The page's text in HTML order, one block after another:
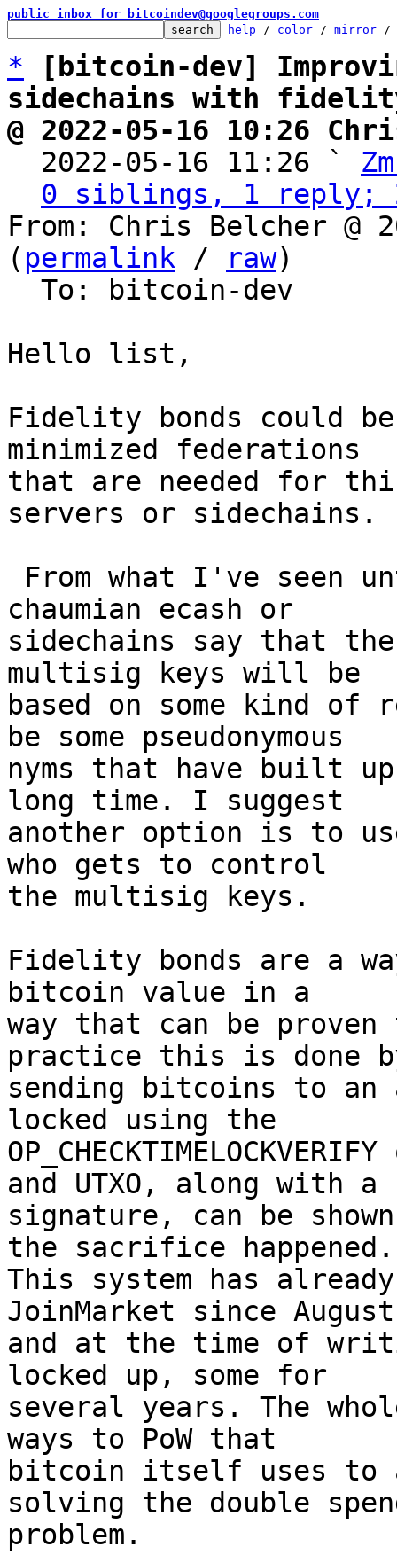
public inbox for bitcoindev@googlegroups.com
help / color / mirror /
*
[bitcoin-dev]
sidechains with
@ 2022-05-16 10:26
2022-05-16 11:26 `
0 siblings, 1 reply;
From: Chris Belcher @
( permalink / raw)
Hello list,
Fidelity bonds could
minimized federations
that are needed for
servers or sidechains.
chaumian ecash or
sidechains say that
multisig keys will be
based on some kind
be some pseudonymous
nyms that have built
long time. I suggest
another option is to
who gets to control
the multisig keys.
Fidelity bonds are a
bitcoin value in a
way that can be
practice this is done
sending bitcoins to an
locked using the
and UTXO, along with a
signature, can be
the sacrifice
This system has
JoinMarket since
and at the time of
locked up, some for
several years. The
ways to PoW that
bitcoin itself uses to
solving the double
problem.